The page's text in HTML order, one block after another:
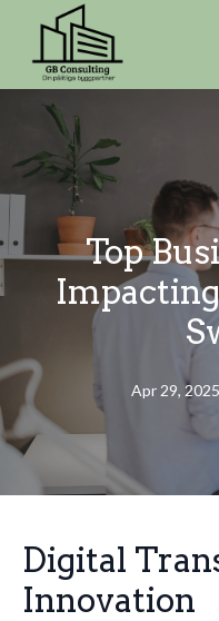
Top
Apr 29, 2025
Digital
Innovation